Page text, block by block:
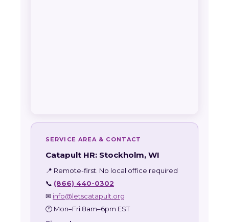
SERVICE AREA & CONTACT
Catapult HR: Stockholm, WI
📍 Remote-first. No local office required
📞 (866) 440-0302
✉ info@letscatapult.org
🕐 Mon–Fri 8am–6pm EST